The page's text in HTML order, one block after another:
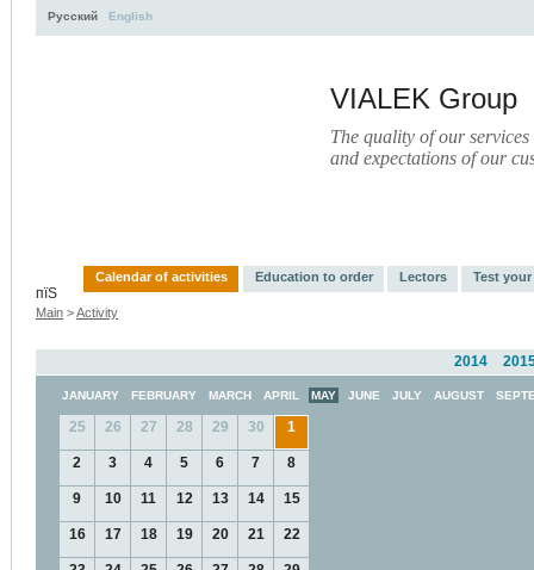
VIALEK Group
The quality of our
and expectations of our
Русский English
пїЅ
Calendar of activities Education to order Lectors Test
Main >Activity
2014
JANUARY FEBRUARY MARCH APRIL MAY JUNE JULY AUGUST
25 26 27 28 29 30 1
2 3 4 5 6 7 8
9 10 11 12 13 14 15
16 17 18 19 20 21 22